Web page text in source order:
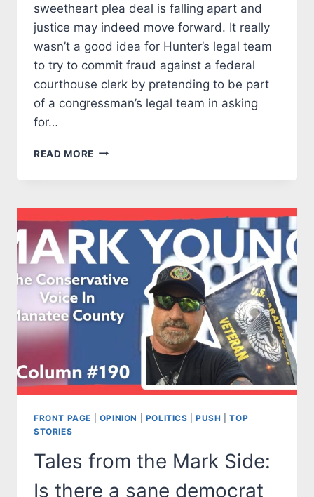
sweetheart plea deal is falling apart and
justice may indeed move forward. It really
wasn’t a good idea for Hunter’s legal team
to try to commit fraud against a federal
courthouse clerk by pretending to be part
of a congressman’s legal team in asking
for…
READ MORE TALES
THE
SIDE:
WOULD
YOU
CHOOSE
THE
RED
PILL
OR
FRONT PAGE OPINION POLITICS |PUSH |TOP
STORIES
Tales from the Mark Side:
Is there a sane democrat